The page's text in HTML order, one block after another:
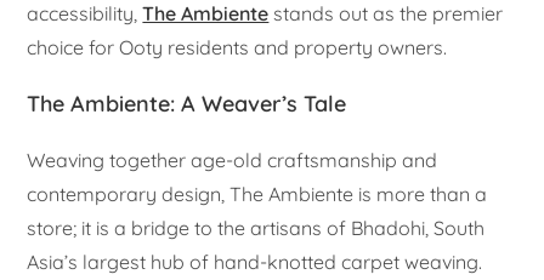
accessibility,The Ambiente stands out as the premier
choice for Ooty residents and property owners.
The Ambiente: A Weaver’s Tale
Weaving together age-old craftsmanship and
contemporary design, The Ambiente is more than a
store; it is a bridge to the artisans of Bhadohi, South
Asia’s largest hub of hand-knotted carpet weaving.